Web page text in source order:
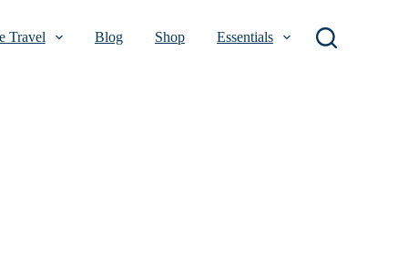
Travel Blog Shop Essentials